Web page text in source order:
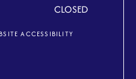
CLOSED
ACCESSIBILITY